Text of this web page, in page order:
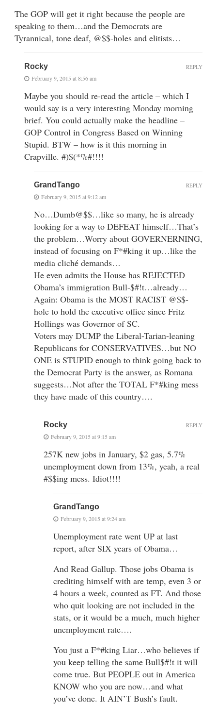
The GOP will get it right because the people are
speaking to them…and the Democrats are
Tyrannical, tone deaf, @$$-holes and elitists…
Rocky
February 9, 2015 at 8:56 am
Maybe you should re-read the article – which I
would say is a very interesting Monday morning
brief. You could actually make the headline –
GOP Control in Congress Based on Winning
Stupid. BTW – how is it this morning in
Crapville. #)$(*%#!!!!
REPLY
GrandTango
February 9, 2015 at 9:12 am
No…Dumb@$$…like so many, he is already
looking for a way to DEFEAT himself…That’s
the problem…Worry about GOVERNERNING,
instead of focusing on F*#king it up…like the
media cliché demands…
He even admits the House has REJECTED
Obama’s immigration Bull-$#!t…already…
Again: Obama is the MOST RACIST @$$-
hole to hold the executive office since Fritz
Hollings was Governor of SC.
Voters may DUMP the Liberal-Tarian-leaning
Republicans for CONSERVATIVES…but NO
ONE is STUPID enough to think going back to
the Democrat Party is the answer, as Romana
suggests…Not after the TOTAL F*#king mess
they have made of this country….
REPLY
Rocky
February 9, 2015 at 9:15 am
257K new jobs in January, $2 gas, 5.7%
unemployment down from 13%, yeah, a real
#$$ing mess. Idiot!!!!
REPLY
GrandTango
February 9, 2015 at 9:24 am
Unemployment rate went UP at last
report, after SIX years of Obama…
And Read Gallup. Those jobs Obama is
crediting himself with are temp, even 3 or
4 hours a week, counted as FT. And those
who quit looking are not included in the
stats, or it would be a much, much higher
unemployment rate….
You just a F*#king Liar…who believes if
you keep telling the same Bull$#!t it will
come true. But PEOPLE out in America
KNOW who you are now…and what
you’ve done. It AIN’T Bush’s fault.